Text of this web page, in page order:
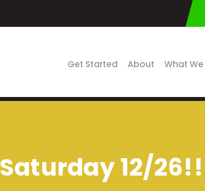
Get Started About What
Saturday 12/